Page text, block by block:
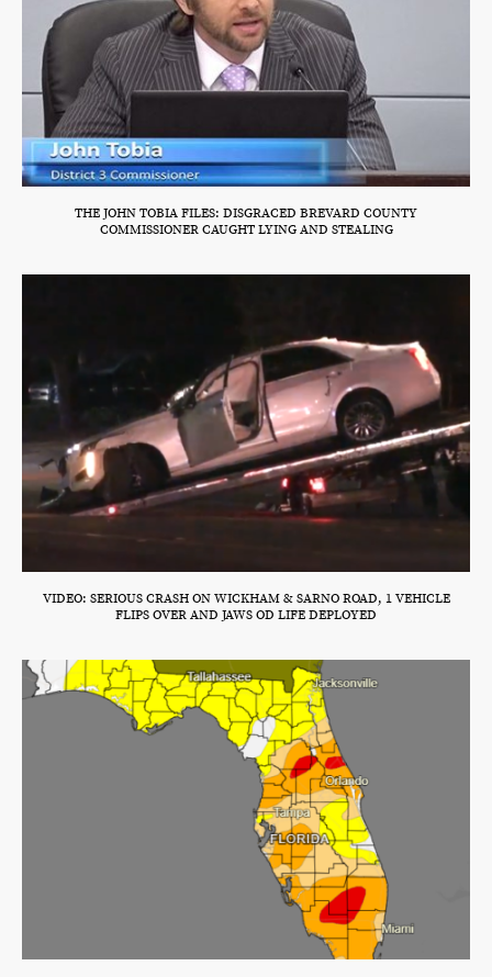
THE JOHN TOBIA FILES: DISGRACED BREVARD COUNTY
COMMISSIONER CAUGHT LYING AND STEALING
VIDEO: SERIOUS CRASH ON WICKHAM & SARNO ROAD, 1 VEHICLE
FLIPS OVER AND JAWS OD LIFE DEPLOYED